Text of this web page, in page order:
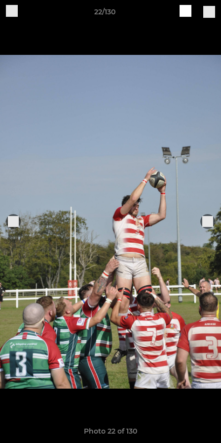
22/130
Photo 22 of 130